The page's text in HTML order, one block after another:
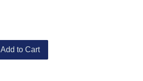
Add to Cart